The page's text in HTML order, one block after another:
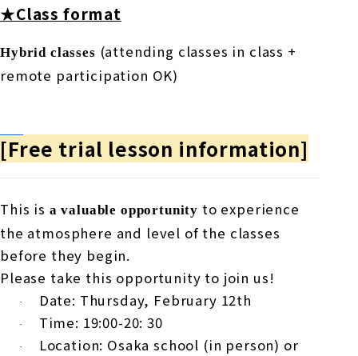
★Class format
Hybrid classes (attending classes in class +
remote participation OK)
[Free trial lesson information]
This is a valuable opportunity to experience
the atmosphere and level of the classes
before they begin.
Please take this opportunity to join us!
· Date: Thursday, February 12th
· Time: 19:00-20:30
·
Location: Osaka school (in person) or